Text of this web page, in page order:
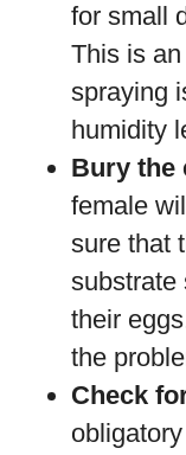
for small
This is
spraying
humidity
Bury the
female
sure that
substrate
their
the
Check